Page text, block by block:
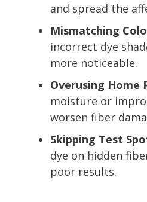
and spread the
Mismatching
incorrect dye
more noticeable.
Overusing Home
moisture or
worsen fiber
Skipping Test
dye on hidden
poor results.